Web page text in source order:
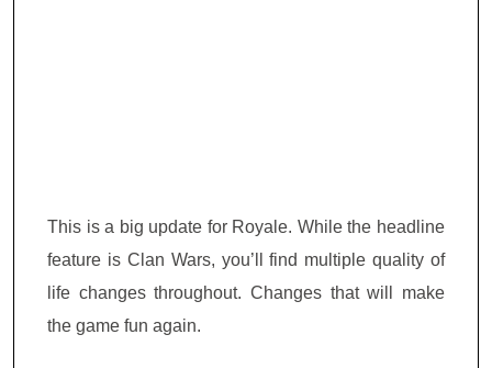
This is a big update for Royale. While the headline
feature is Clan Wars, you’ll find multiple quality of
life changes throughout. Changes that will make
the game fun again.